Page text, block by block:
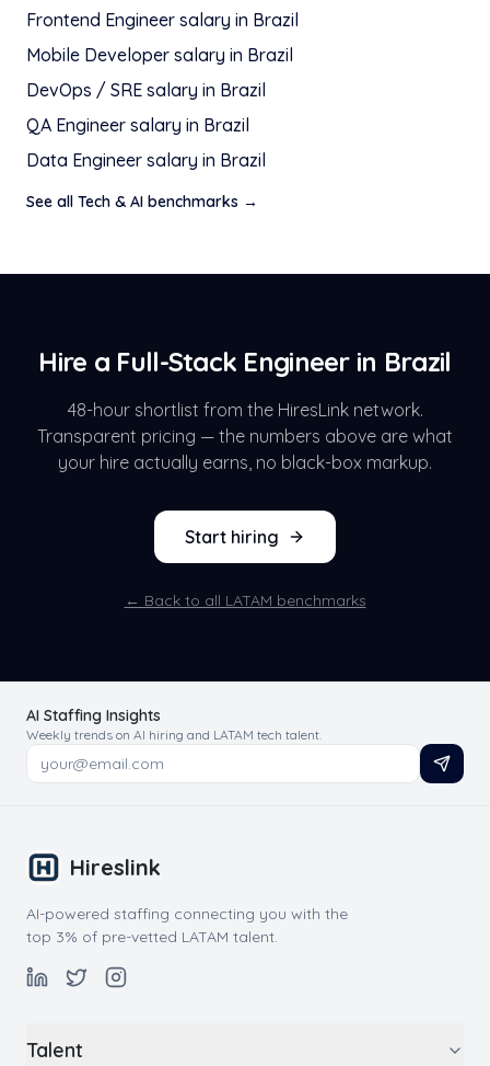
Frontend Engineer salary in Brazil
Mobile Developer salary in Brazil
DevOps / SRE salary in Brazil
QA Engineer salary in Brazil
Data Engineer salary in Brazil
See all Tech & AI benchmarks →
Hire a Full-Stack Engineerin Brazil
48-hour shortlist from the HiresLink network.
Transparent pricing — the numbers above are what
your hire actually earns, no black-box markup.
Start hiring
← Back to all LATAM benchmarks
AI Staffing Insights
Weekly trends on AI hiring and LATAM tech talent.
Hireslink
AI-powered staffing connecting you with the
top 3% of pre-vetted LATAM talent.
Talent